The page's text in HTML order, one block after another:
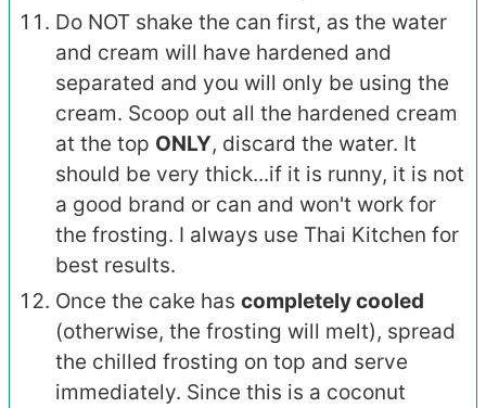
Do NOT shake the can first, as the water
and cream will have hardened and
separated and you will only be using the
cream. Scoop out all the hardened cream
at the top ONLY, discard the water. It
should be very thick...if it is runny, it is not
a good brand or can and won't work for
the frosting. I always use Thai Kitchen for
best results.
Once the cake has completely cooled
(otherwise, the frosting will melt), spread
the chilled frosting on top and serve
immediately. Since this is a coconut